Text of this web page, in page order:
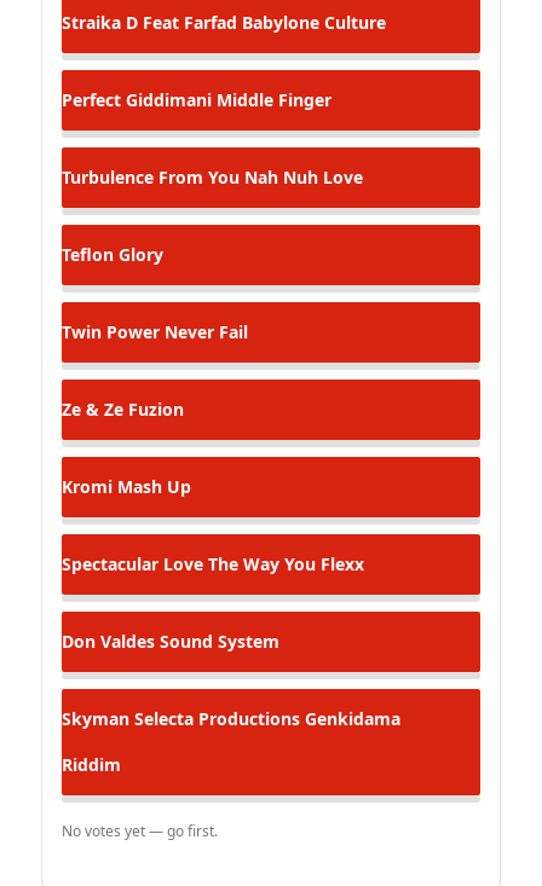
Straika D Feat Farfad Babylone Culture
Perfect Giddimani Middle Finger
Turbulence From You Nah Nuh Love
Teflon Glory
Twin Power Never Fail
Ze & Ze Fuzion
Kromi Mash Up
Spectacular Love The Way You Flexx
Don Valdes Sound System
Skyman Selecta Productions Genkidama
Riddim
No votes yet — go first.